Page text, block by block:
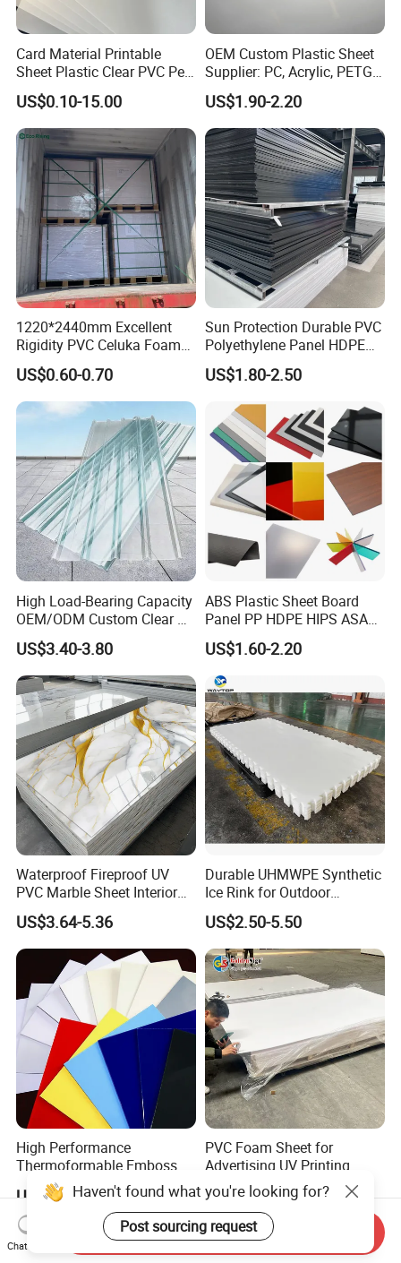
Card Material Printable
Sheet Plastic Clear PVC Pet
Overlay for Cards
US$0.10-15.00
OEM Custom Plastic Sheet
Supplier: PC, Acrylic, PETG,
ABS, HDPE, PP, PVC
US$1.90-2.20
1220*2440mm Excellent
Rigidity PVC Celuka Foam
Board for Digital Printing
US$0.60-0.70
Sun Protection Durable PVC
Polyethylene Panel HDPE
Plastic Sheet
US$1.80-2.50
High Load-Bearing Capacity
OEM/ODM Custom Clear PC
Corrugated Sheet for
Charging Station
US$3.40-3.80
ABS Plastic Sheet Board
Panel PP HDPE HIPS ASA
with High Impact
Resistance Vacuum
Forming for Automotive
Electronics Packing
US$1.60-2.20
Waterproof Fireproof UV
PVC Marble Sheet Interior
Exterior Decorative Wall
Panel
US$3.64-5.36
Durable UHMWPE Synthetic
Ice Rink for Outdoor
Recreation
US$2.50-5.50
High Performance
Thermoformable Emboss
PMMA Acrylic ABS Plastic
Sheet for Bathtub Shower
Cabin Shower Wall Shower
Tray
US$1.50-2.20
PVC Foam Sheet for
Advertising UV Printing
Engraving Forex Expanded
PVC
US$1.50-2.20
Haven't found what you're looking for?
Post sourcing request
Chat Now
Send Inquiry